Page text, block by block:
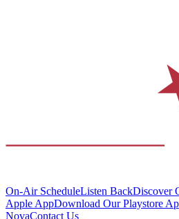
On-Air ScheduleListen BackDiscover
Apple AppDownload Our Playstore
NovaContact Us